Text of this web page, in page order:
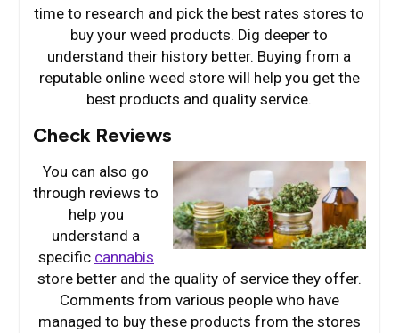
time to research and pick the best rates stores to
buy your weed products. Dig deeper to
understand their history better. Buying from a
reputable online weed store will help you get the
best products and quality service.
Check Reviews
You can also go
through reviews to
help you
understand a
specific cannabis
store better and the quality of service they offer.
Comments from various people who have
managed to buy these products from the stores